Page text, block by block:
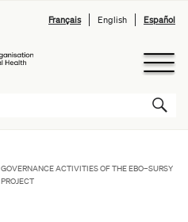
Français English Español
GOVERNANCE ACTIVITIES OF THE EBO–SURSY
PROJECT